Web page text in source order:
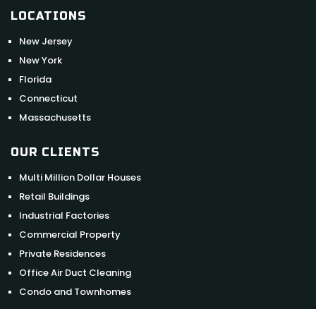
LOCATIONS
New Jersey
New York
Florida
Connecticut
Massachusetts
OUR CLIENTS
Multi Million Dollar Houses
Retail Buildings
Industrial Factories
Commercial Property
Private Residences
Office Air Duct Cleaning
Condo and Townhomes